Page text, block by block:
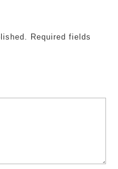
Required fields